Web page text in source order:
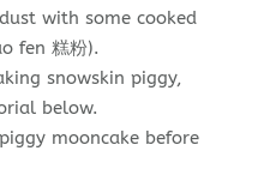
with some cooked
fen 糕粉).
snowskin piggy,
below.
mooncake before